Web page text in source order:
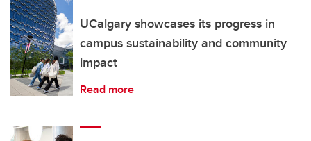
UCalgary showcases its progress in
campus sustainability and community
impact
Read more